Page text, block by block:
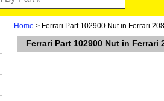
Home > Ferrari Part 102900 Nut in Ferrari
Ferrari Part 102900 Nut in